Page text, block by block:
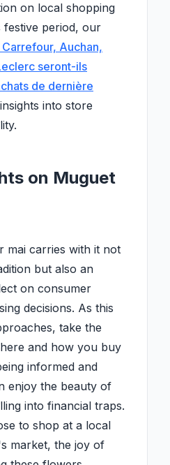
on local shopping
festive period, our
Carrefour, Auchan,
seront-ils
de dernière
into store
on Muguet
mai carries with it not
but also an
on consumer
decisions. As this
take the
and how you buy
informed and
enjoy the beauty of
into financial traps.
to shop at a local
market, the joy of